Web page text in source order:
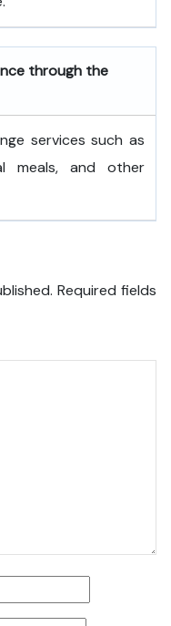
through the
services such as
meals, and other
Required fields